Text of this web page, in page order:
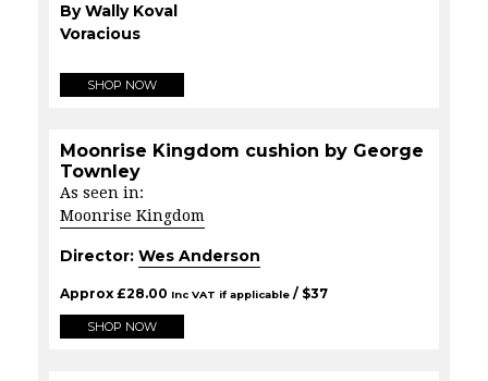
By Wally Koval
Voracious
SHOP NOW
Moonrise Kingdom cushion by George
Townley
As seen in:
Moonrise Kingdom
Director: Wes Anderson
Approx£28.00 Inc VAT if applicable / $37
SHOP NOW